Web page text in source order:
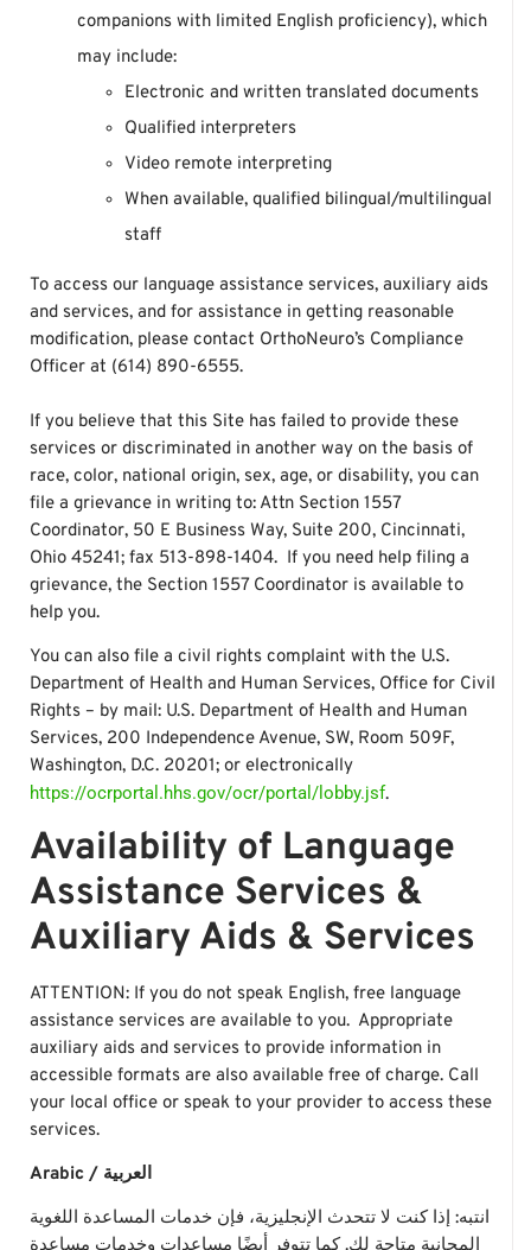
companions with limited English proficiency), which
may include:
Electronic and written translated documents
Qualified interpreters
Video remote interpreting
When available, qualified bilingual/multilingual
staff
To access our language assistance services, auxiliary aids
and services, and for assistance in getting reasonable
modification, please contact OrthoNeuro’s Compliance
Officer at (614) 890-6555.
If you believe that this Site has failed to provide these
services or discriminated in another way on the basis of
race, color, national origin, sex, age, or disability, you can
file a grievance in writing to: Attn Section 1557
Coordinator, 50 E Business Way, Suite 200, Cincinnati,
Ohio 45241; fax 513-898-1404. If you need help filing a
grievance, the Section 1557 Coordinator is available to
help you.
You can also file a civil rights complaint with the U.S.
Department of Health and Human Services, Office for Civil
Rights – by mail: U.S. Department of Health and Human
Services, 200 Independence Avenue, SW, Room 509F,
Washington, D.C. 20201; or electronically
https://ocrportal.hhs.gov/ocr/portal/lobby.jsf.
Availability of Language
Assistance Services &
Auxiliary Aids & Services
ATTENTION: If you do not speak English, free language
assistance services are available to you. Appropriate
auxiliary aids and services to provide information in
accessible formats are also available free of charge. Call
your local office or speak to your provider to access these
services.
Arabic / العربية
انتبه: إذا كنت لا تتحدث الإنجليزية، فإن خدمات المساعدة اللغوية